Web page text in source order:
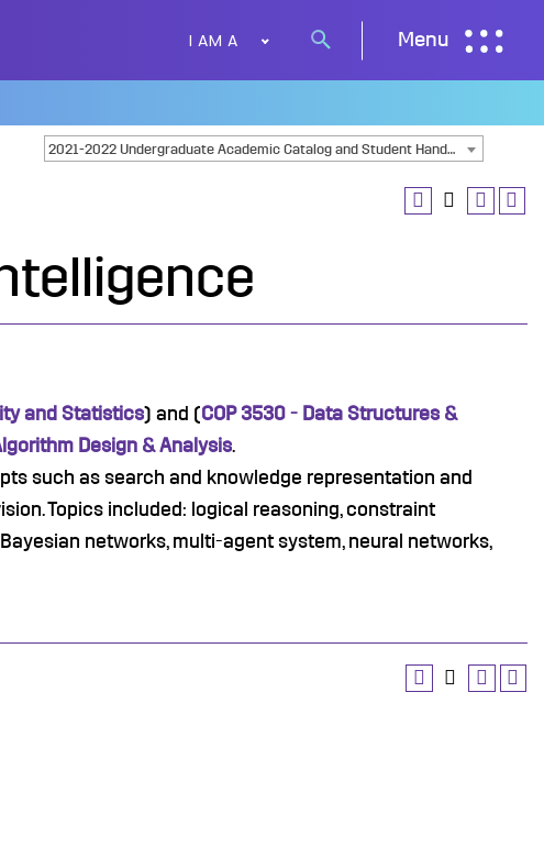
I AM A
Search
Menu
2021-2022 Undergraduate Academic Catalog and Student Handbook [ARCHIVED CATALOG]
and Statistics) and (COP 3530 - Data Structures &
Design & Analysis.
such as search and knowledge representation and
Topics included: logical reasoning, constraint
networks, multi-agent system, neural networks,